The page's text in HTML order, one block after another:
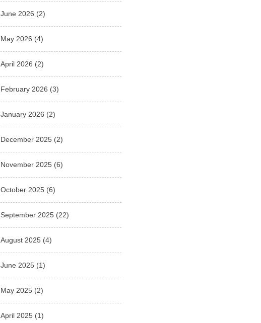
June 2026 (2)
May 2026 (4)
April 2026 (2)
February 2026 (3)
January 2026 (2)
December 2025 (2)
November 2025 (6)
October 2025 (6)
September 2025 (22)
August 2025 (4)
June 2025 (1)
May 2025 (2)
April 2025 (1)